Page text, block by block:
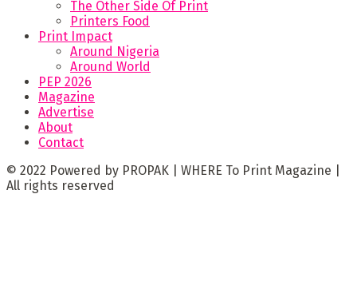
The Other Side Of Print
Printers Food
Print Impact
Around Nigeria
Around World
PEP 2026
Magazine
Advertise
About
Contact
© 2022 Powered by PROPAK | WHERE To Print Magazine |
All rights reserved